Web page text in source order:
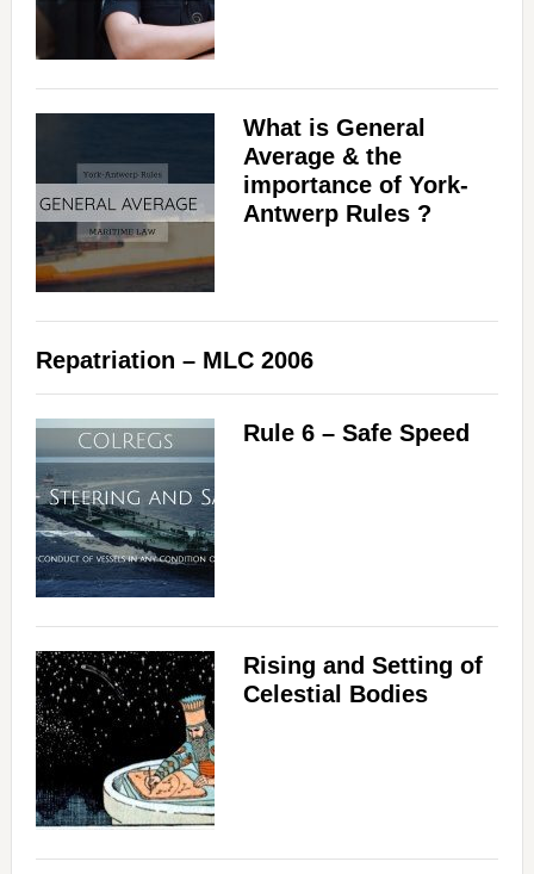
What is General
Average & the
importance of York-
Antwerp Rules ?
Repatriation – MLC 2006
Rule 6 – Safe Speed
Rising and Setting of
Celestial Bodies